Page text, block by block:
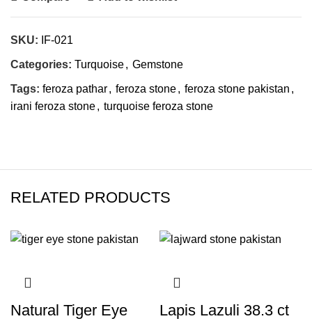
SKU: IF-021
Categories: Turquoise, Gemstone
Tags: feroza pathar, feroza stone, feroza stone pakistan ,
irani feroza stone, turquoise feroza stone
RELATED PRODUCTS
Natural Tiger Eye
Lapis Lazuli 38.3 ct